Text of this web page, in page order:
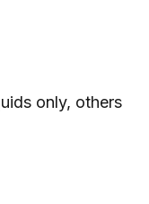
only, others